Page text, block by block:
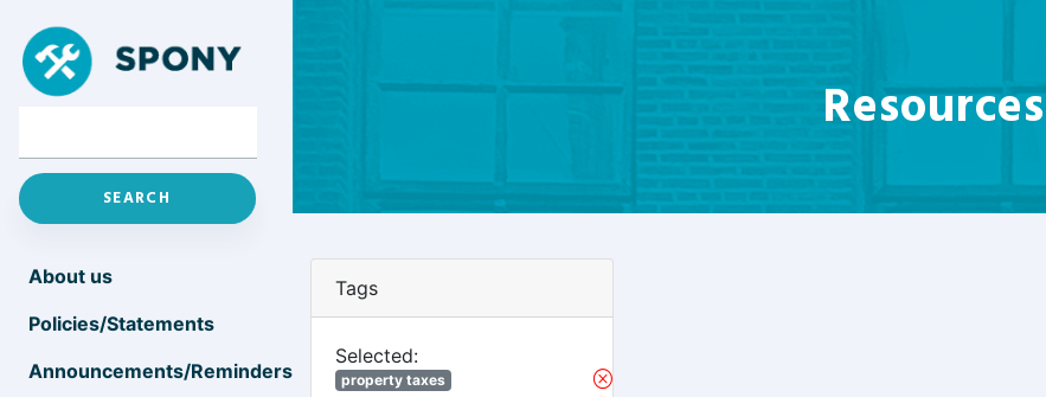
About us
Policies/Statements
Announcements/Reminders
Resources
Tags
Selected:
property taxes